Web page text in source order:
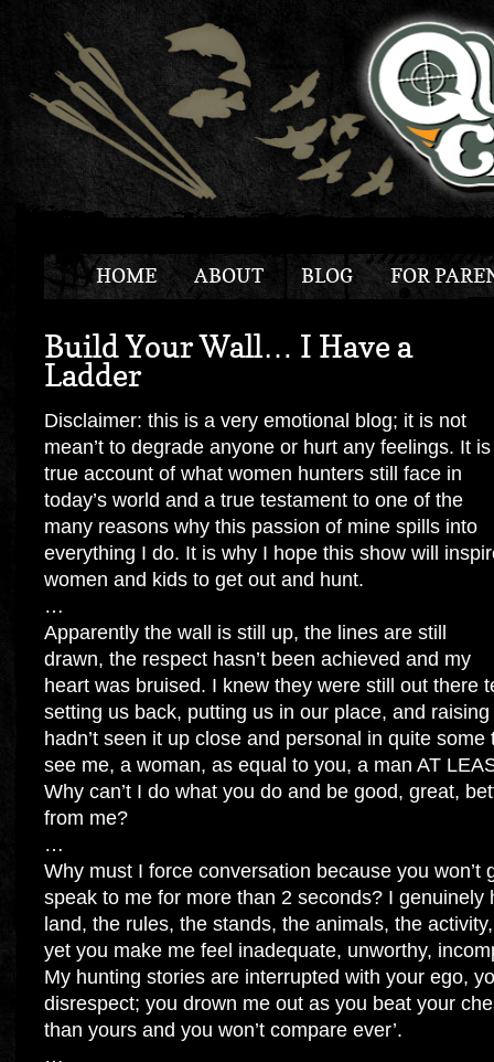
HOME ABOUT BLOG FOR
Build Your Wall… I Have a
Ladder
Disclaimer: this is a very emotional blog; it is not
mean’t to degrade anyone or hurt any feelings. It
true account of what women hunters still face in
today’s world and a true testament to one of the
many reasons why this passion of mine spills into
everything I do. It is why I hope this show will
women and kids to get out and hunt.
…
Apparently the wall is still up, the lines are still
drawn, the respect hasn’t been achieved and my
heart was bruised. I knew they were still out there
setting us back, putting us in our place, and
hadn’t seen it up close and personal in quite
see me, a woman, as equal to you, a man AT
Why can’t I do what you do and be good, great,
from me?
…
Why must I force conversation because you won’t
speak to me for more than 2 seconds? I genuinely
land, the rules, the stands, the animals, the
yet you make me feel inadequate, unworthy,
My hunting stories are interrupted with your ego,
disrespect; you drown me out as you beat your
than yours and you won’t compare ever’.
…